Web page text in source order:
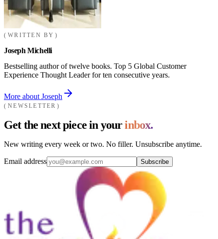
WRITTEN BY
Joseph Michelli
Bestselling author of twelve books. Top 5 Global Customer
Experience Thought Leader for ten consecutive years.
More about Joseph
NEWSLETTER
Get the next piece in yourinbox.
New writing every week or two. No filler. Unsubscribe anytime.
Email address Subscribe